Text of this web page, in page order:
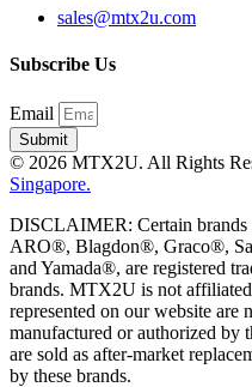
sales@mtx2u.com
Subscribe Us
Email
Submit
© 2026 MTX2U. All Rights
Singapore.
DISCLAIMER: Certain brands
ARO®, Blagdon®, Graco®,
and Yamada®, are registered
brands. MTX2U is not
represented on our website are
manufactured or authorized
are sold as after-market
by these brands.